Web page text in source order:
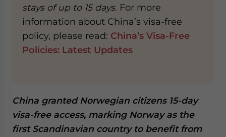
stays of up to 15 days. For more
information about China’s visa-free
policy, please read: China’s Visa-Free
Policies: Latest Updates
China granted Norwegian citizens 15-day
visa-free access, marking Norway as the
first Scandinavian country to benefit from
website. Please send me business news and updates
for Asia!
- case sensitive